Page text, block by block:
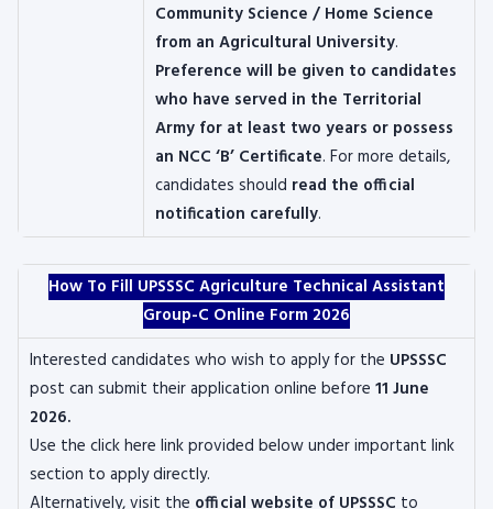
Community Science / Home Science
from an Agricultural University.
Preference will be given to candidates
who have served in the Territorial
Army for at least two years or possess
an NCC ‘B’ Certificate. For more details,
candidates should read the official
notification carefully.
How To Fill UPSSSC Agriculture Technical Assistant
Group-C Online Form 2026
Interested candidates who wish to apply for the UPSSSC
post can submit their application online before 11 June
2026.
Use the click here link provided below under important link
section to apply directly.
Alternatively, visit the official website of UPSSSC to